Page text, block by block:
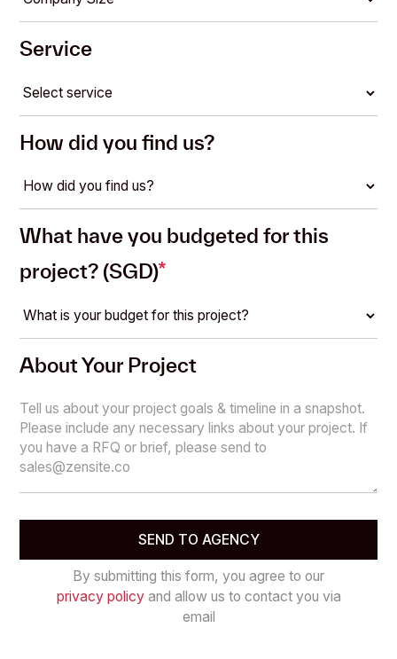
Service
How did you find us?
What have you budgeted for this
project? (SGD)*
About Your Project
By submitting this form, you agree to our
privacy policyand allow us to contact you via
email